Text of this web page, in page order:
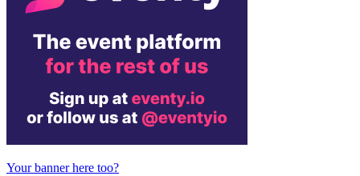
Your banner here too?